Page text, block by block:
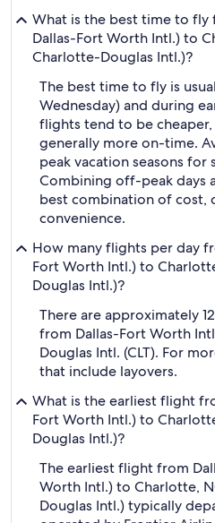
What is the best time to fly
Dallas-Fort Worth Intl.) to
Charlotte-Douglas Intl.)?
The best time to fly is
Wednesday) and during
flights tend to be
generally more on-time.
peak vacation seasons for
Combining off-peak days
best combination of cost,
convenience.
How many flights per day
Fort Worth Intl.) to
Douglas Intl.)?
There are approximately
from Dallas-Fort Worth
Douglas Intl. (CLT). For
that include layovers.
What is the earliest flight
Fort Worth Intl.) to
Douglas Intl.)?
The earliest flight from
Worth Intl.) to Charlotte,
Douglas Intl.) typically